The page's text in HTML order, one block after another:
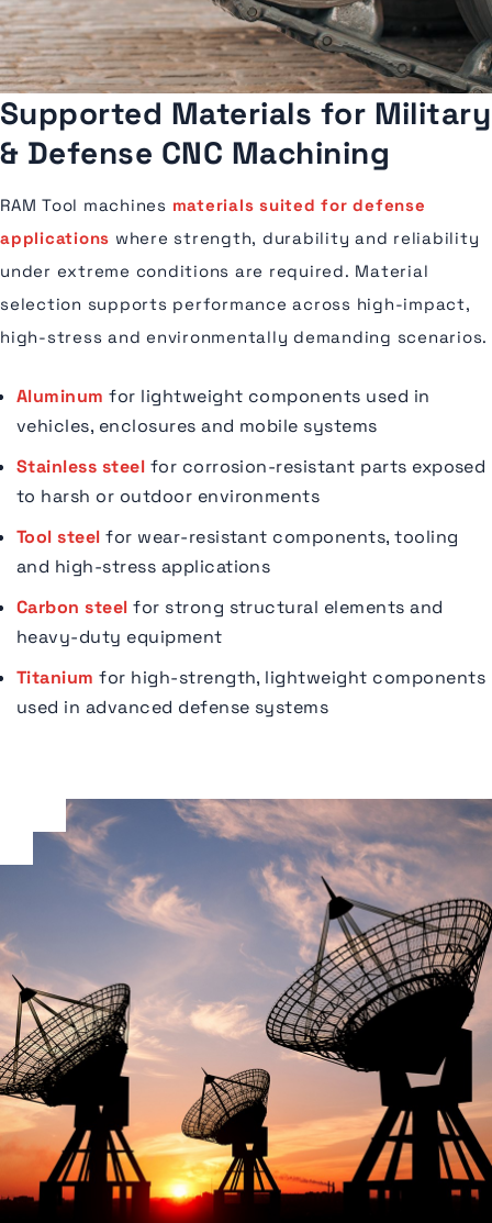
Supported Materials for Military
& Defense CNC Machining
RAM Tool machines materials suited for defense
applications where strength, durability and reliability
under extreme conditions are required. Material
selection supports performance across high-impact,
high-stress and environmentally demanding scenarios.
Aluminum for lightweight components used in
vehicles, enclosures and mobile systems
Stainless steel for corrosion-resistant parts exposed
to harsh or outdoor environments
Tool steel for wear-resistant components, tooling
and high-stress applications
Carbon steel for strong structural elements and
heavy-duty equipment
Titanium for high-strength, lightweight components
used in advanced defense systems